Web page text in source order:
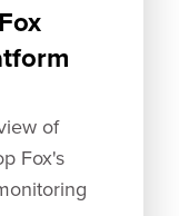
of
Fox's